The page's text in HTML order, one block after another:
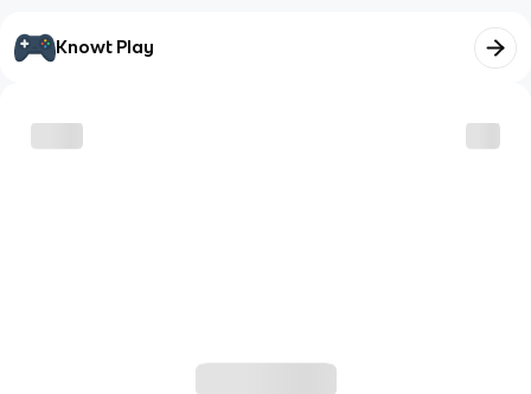
Knowt Play